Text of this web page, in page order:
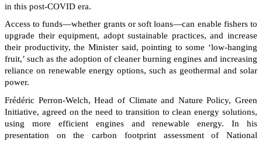
in this post-COVID era.
Access to funds—whether grants or soft loans—can enable fishers to
upgrade their equipment, adopt sustainable practices, and increase
their productivity, the Minister said, pointing to some ‘low-hanging
fruit,’ such as the adoption of cleaner burning engines and increasing
reliance on renewable energy options, such as geothermal and solar
power.
Frédéric Perron-Welch, Head of Climate and Nature Policy, Green
Initiative, agreed on the need to transition to clean energy solutions,
using more efficient engines and renewable energy. In his
presentation on the carbon footprint assessment of National